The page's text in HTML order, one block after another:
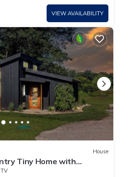
VIEW AVAILABILITY
House
Tiny Home with
TV